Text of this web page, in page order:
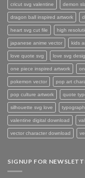
cricut svg valentine demon
dragon ball inspired artwork
heart svg cut file high
japanese anime vector kids
love quote svg love svg
one piece inspired artwork
pokemon vector pop art
pop culture artwork quote
silhouette svg love
valentine digital download
vector character download
SIGNUP FOR